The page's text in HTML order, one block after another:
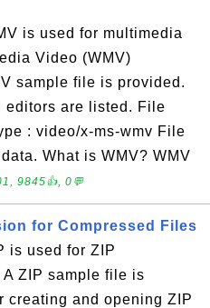
is used for multimedia
Video (WMV)
sample file is provided.
editors are listed. File
: video/x-ms-wmv File
What is WMV? WMV
9845👍, 0💬
for Compressed Files
is used for ZIP
ZIP sample file is
creating and opening ZIP